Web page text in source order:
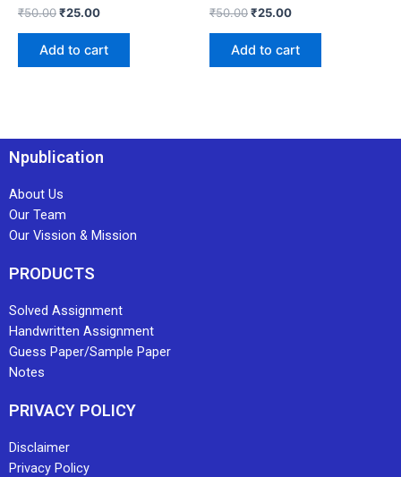
₹50.00₹25.00
Add to cart
₹50.00₹25.00
Add to cart
Npublication
About Us
Our Team
Our Vission & Mission
PRODUCTS
Solved Assignment
Handwritten Assignment
Guess Paper/Sample Paper
Notes
PRIVACY POLICY
Disclaimer
Privacy Policy